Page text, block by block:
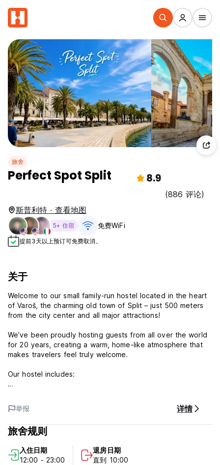
旅舍
Perfect Spot Split 8.9
(886 评论)
斯普利特 · 查看地图
5+ 住宿 免费WiFi
提前3天以上预订可免费取消。
关于
Welcome to our small family-run hostel located in the heart
of Varoš, the charming old town of Split – just 500 meters
from the city center and all major attractions!
We’ve been proudly hosting guests from all over the world
for 20 years, creating a warm, home-like atmosphere that
makes travelers feel truly welcome.
Our hostel includes:
2 dorms with 4 beds each
(All dorms are mixed – no gender restrictions)
for couples or solo travelers who want more privacy
举报 详情
旅舍规则
入住日期
12:00 - 23:00
退房日期
直到 10:00